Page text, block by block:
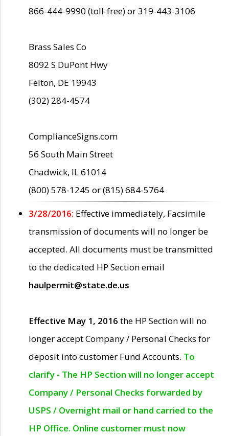
866-444-9990 (toll-free) or 319-443-3106
Brass Sales Co
8092 S DuPont Hwy
Felton, DE 19943
(302) 284-4574
ComplianceSigns.com
56 South Main Street
Chadwick, IL 61014
(800) 578-1245 or (815) 684-5764
3/28/2016: Effective immediately, Facsimile
transmission of documents will no longer be
accepted. All documents must be transmitted
to the dedicated HP Section email
haulpermit@state.de.us
Effective May 1, 2016 the HP Section will no
longer accept Company / Personal Checks for
deposit into customer Fund Accounts. To
clarify - The HP Section will no longer accept
Company / Personal Checks forwarded by
USPS / Overnight mail or hand carried to the
HP Office. Online customer must now